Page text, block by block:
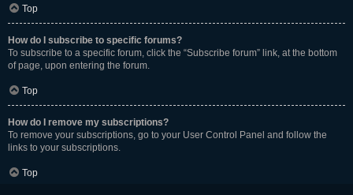
Top
How do I subscribe to specific forums?
To subscribe to a specific forum, click the “Subscribe forum” link, at the bottom
of page, upon entering the forum.
Top
How do I remove my subscriptions?
To remove your subscriptions, go to your User Control Panel and follow the
links to your subscriptions.
Top